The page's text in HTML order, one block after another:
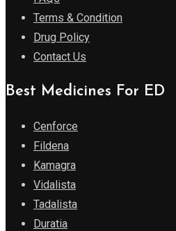
Terms & Condition
Drug Policy
Contact Us
Best Medicines For ED
Cenforce
Fildena
Kamagra
Vidalista
Tadalista
Duratia